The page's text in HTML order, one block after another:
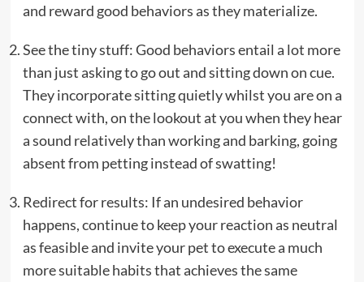
and reward good behaviors as they materialize.
See the tiny stuff: Good behaviors entail a lot more
than just asking to go out and sitting down on cue.
They incorporate sitting quietly whilst you are on a
connect with, on the lookout at you when they hear
a sound relatively than working and barking, going
absent from petting instead of swatting!
Redirect for results: If an undesired behavior
happens, continue to keep your reaction as neutral
as feasible and invite your pet to execute a much
more suitable habits that achieves the same